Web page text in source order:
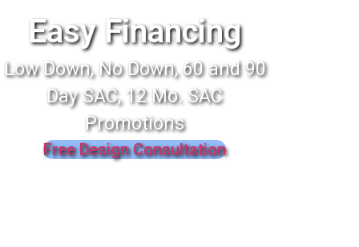
Easy Financing
Low Down, No Down, 60 and 90
Day SAC, 12 Mo. SAC
Promotions
Free Design Consultation